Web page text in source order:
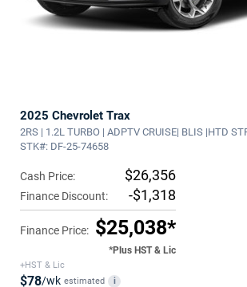
2025 Chevrolet Trax
2RS | 1.2L TURBO | ADPTV CRUISE| BLIS |HTD
STK#: DF-25-74658
Cash Price: $26,356
Finance Discount: -$1,318
Finance Price: $25,038*
*Plus HST & Lic
+HST & Lic
$78/wk estimated i